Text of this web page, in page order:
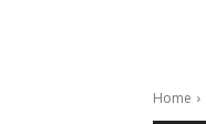
Home